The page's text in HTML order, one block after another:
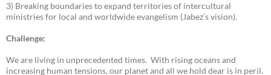
3) Breaking boundaries to expand territories of intercultural
ministries for local and worldwide evangelism (Jabez’s vision).
Challenge:
We are living in unprecedented times. With rising oceans and
increasing human tensions, our planet and all we hold dear is in peril.